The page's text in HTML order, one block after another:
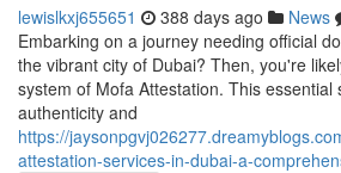
lewislkxj655651 388 days ago News
Embarking on a journey needing official
the vibrant city of Dubai? Then, you're
system of Mofa Attestation. This essential
authenticity and
https://
attestation-services-in-dubai-a-